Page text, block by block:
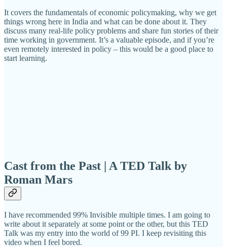
It covers the fundamentals of economic policymaking, why we get
things wrong here in India and what can be done about it. They
discuss many real-life policy problems and share fun stories of their
time working in government. It’s a valuable episode, and if you’re
even remotely interested in policy – this would be a good place to
start learning.
Cast from the Past | A TED Talk by
Roman Mars
I have recommended 99% Invisible multiple times. I am going to
write about it separately at some point or the other, but this TED
Talk was my entry into the world of 99 PI. I keep revisiting this
video when I feel bored.